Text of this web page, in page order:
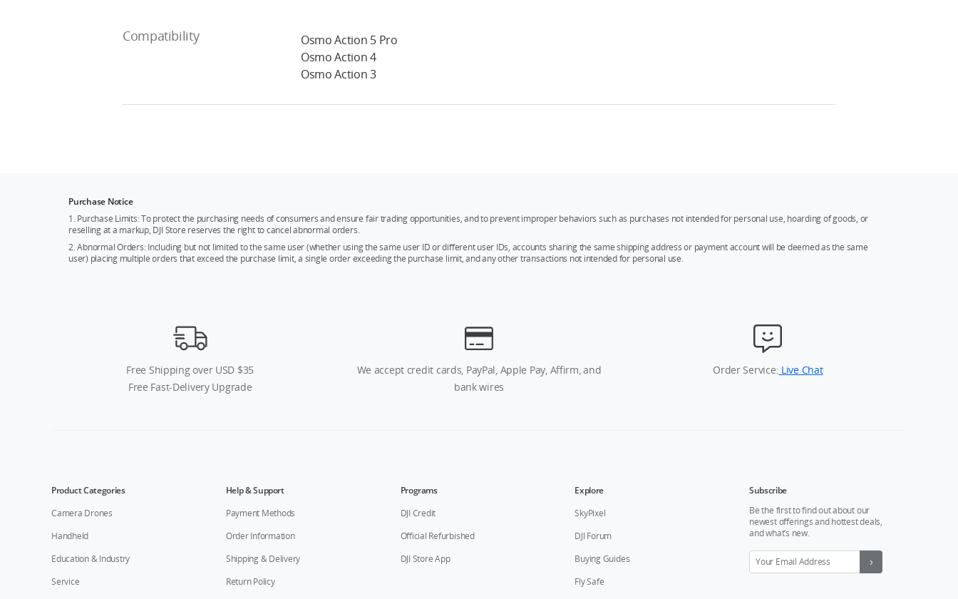
Compatibility
Osmo Action 5 Pro
Osmo Action 4
Osmo Action 3
Purchase Notice
1. Purchase Limits: To protect the purchasing needs of consumers and ensure fair trading opportunities, and to prevent improper behaviors such as purchases not intended for personal use, hoarding of goods, or
reselling at a markup, DJI Store reserves the right to cancel abnormal orders.
2. Abnormal Orders: Including but not limited to the same user (whether using the same user ID or different user IDs, accounts sharing the same shipping address or payment account will be deemed as the same
user) placing multiple orders that exceed the purchase limit, a single order exceeding the purchase limit, and any other transactions not intended for personal use.
Free Shipping over USD $35
Free Fast-Delivery Upgrade
We accept credit cards, PayPal, Apple Pay, Affirm, and
bank wires
Order Service: Live Chat
Product Categories
Camera Drones
Handheld
Education & Industry
Service
Help & Support
Payment Methods
Order Information
Shipping & Delivery
Return Policy
Programs
DJI Credit
Official Refurbished
DJI Store App
Explore
SkyPixel
DJI Forum
Buying Guides
Fly Safe
Subscribe
Be the first to find out about our
newest offerings and hottest deals,
and what’s new.